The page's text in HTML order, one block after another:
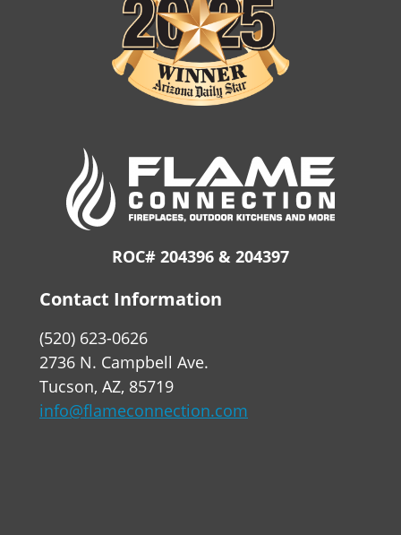
ROC# 204396 & 204397
Contact Information
(520) 623-0626
2736 N. Campbell Ave.
Tucson, AZ, 85719
info@flameconnection.com